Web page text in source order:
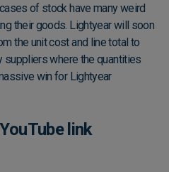
of stock have many weird
their goods. Lightyear will soon
the unit cost and line total to
suppliers where the quantities
win for Lightyear
YouTube link